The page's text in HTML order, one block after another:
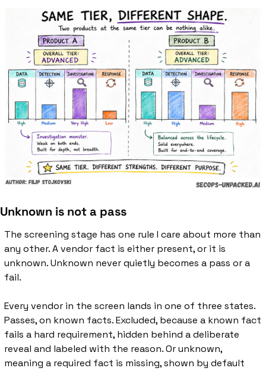
Unknown is not a pass
The screening stage has one rule I care about more than
any other. A vendor fact is either present, or it is
unknown. Unknown never quietly becomes a pass or a
fail.
Every vendor in the screen lands in one of three states.
Passes, on known facts. Excluded, because a known fact
fails a hard requirement, hidden behind a deliberate
reveal and labeled with the reason. Or unknown,
meaning a required fact is missing, shown by default